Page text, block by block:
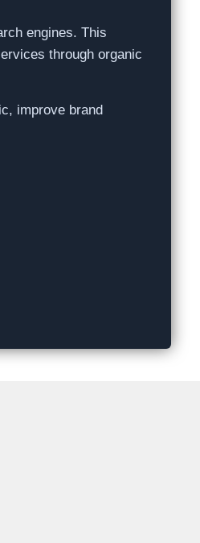
engines. This
through organic
improve brand